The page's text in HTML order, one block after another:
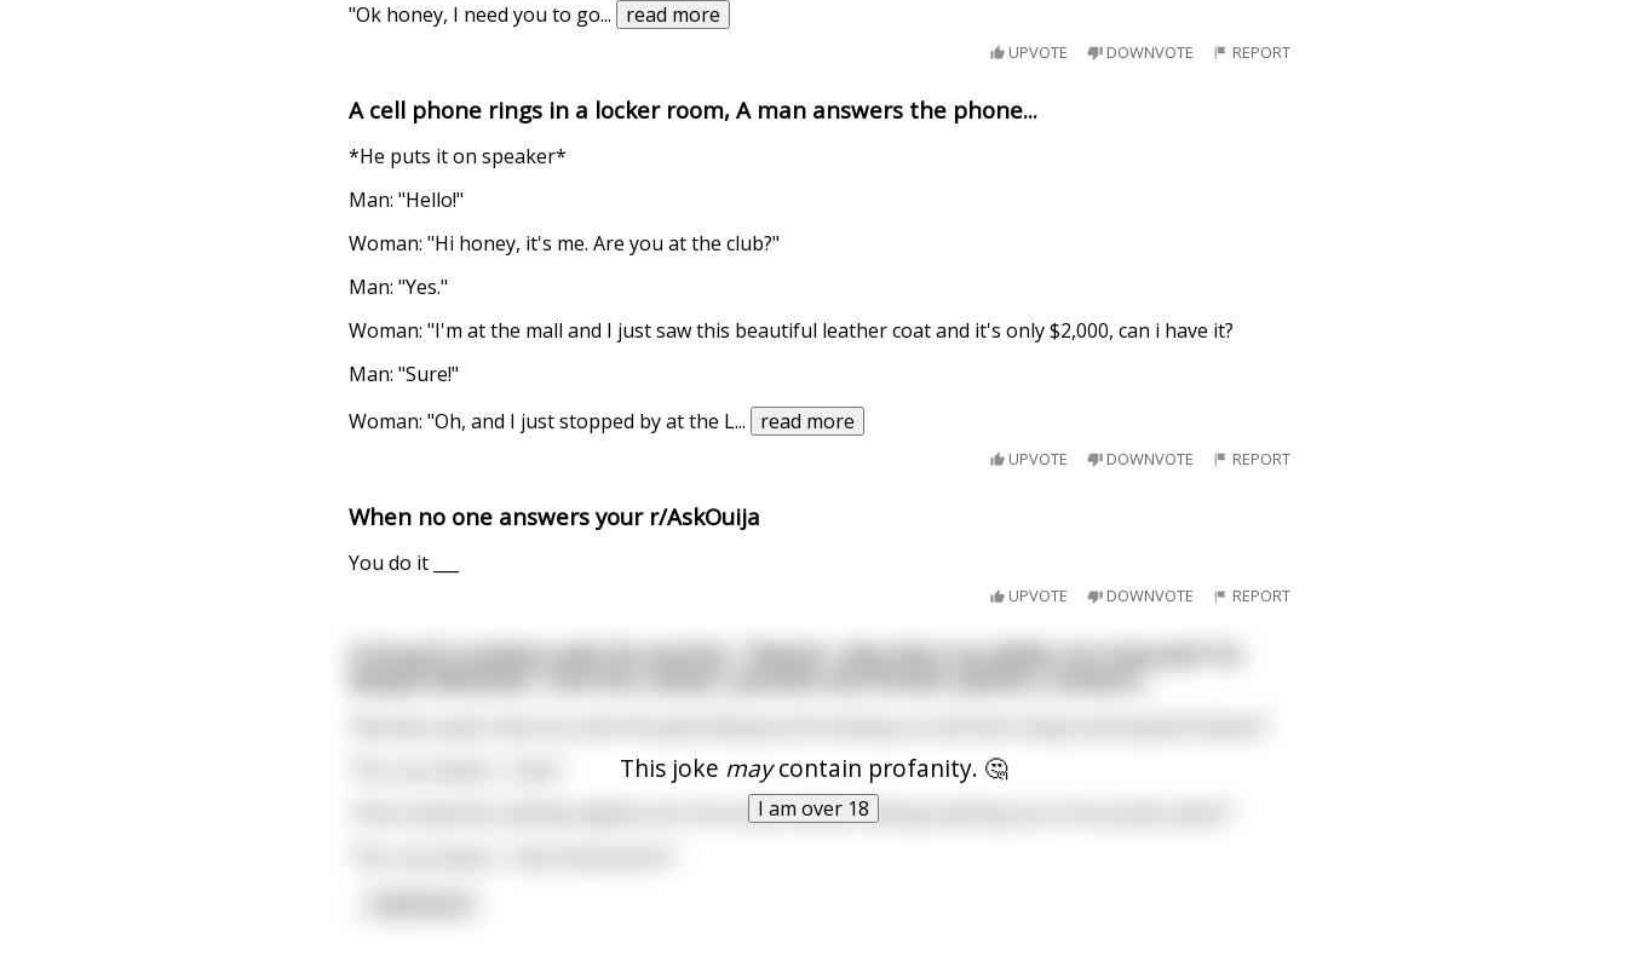
"Ok honey, I need you to go... read more
UPVOTE DOWNVOTE REPORT
A cell phone rings in a locker room, A man answers the phone...
*He puts it on speaker*
Man: "Hello!"
Woman: "Hi honey, it's me. Are you at the club?"
Man: "Yes."
Woman: "I'm at the mall and I just saw this beautiful leather coat and it's only $2,000, can i have it?
Man: "Sure!"
Woman: "Oh, and I just stopped by at the L... read more
UPVOTE DOWNVOTE REPORT
When no one answers your r/AskOuija
You do it ___
UPVOTE DOWNVOTE REPORT
This joke maycontain profanity. 🤔
I am over 18
A Kung Fu student asks his teacher, "Master, why does my ability not improve? I'm
always defeated." And the master, pensive and forever patient, answers…
"And a waterfall, spilling mightly over the stones without taking anything out of its proper place?"